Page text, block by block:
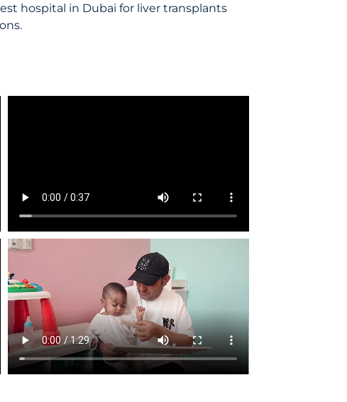
hospital in Dubai for liver transplants